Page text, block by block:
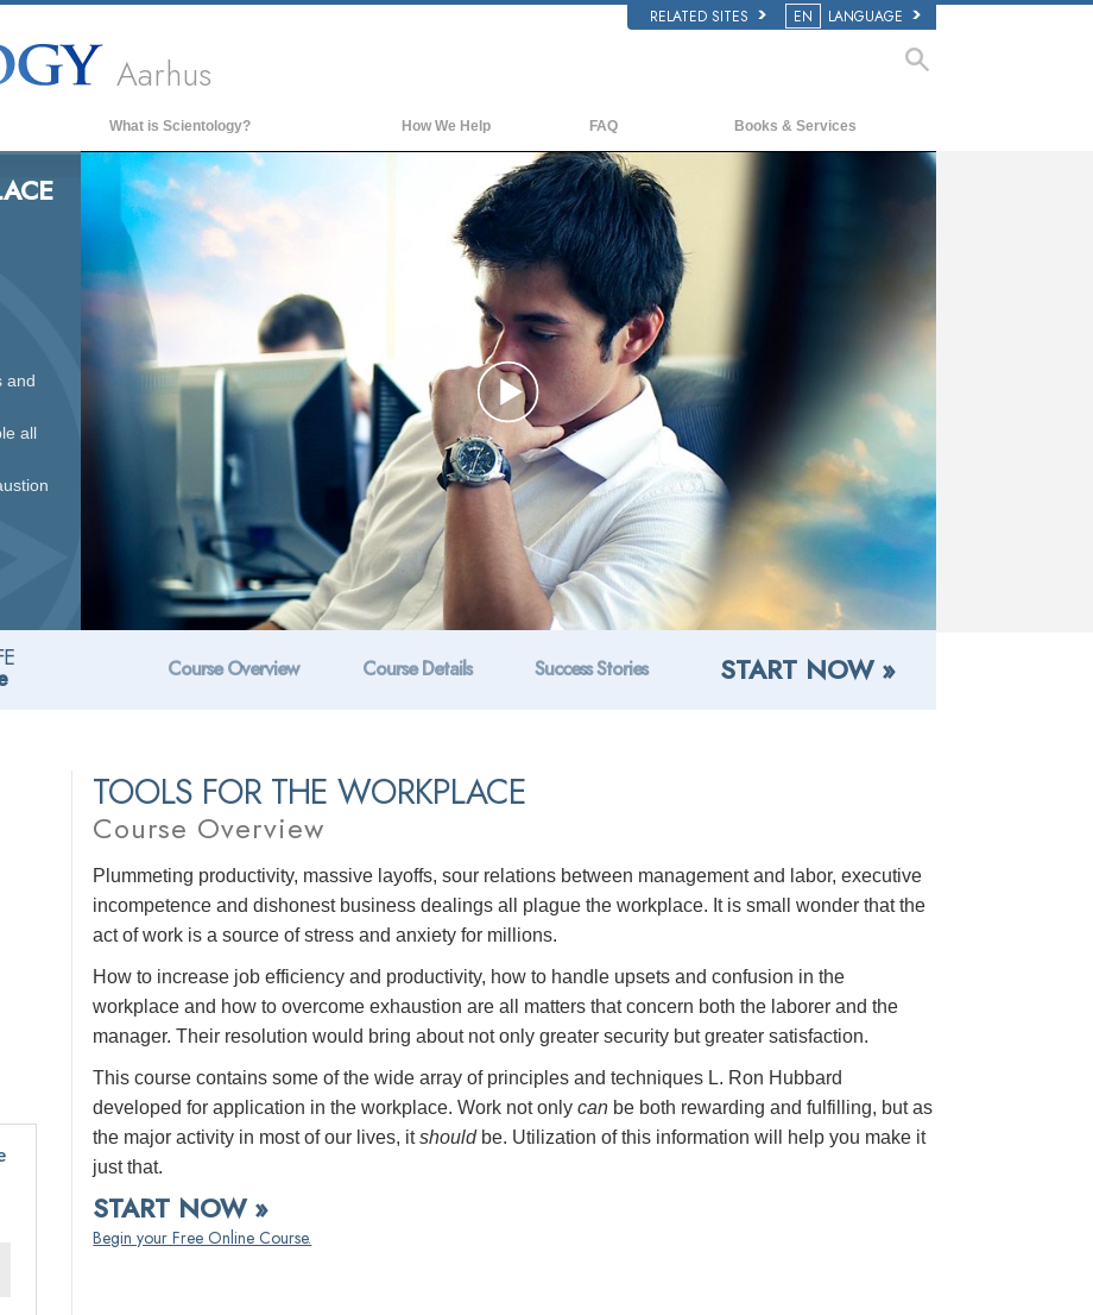
RELATED SITES EN LANGUAGE
Aarhus
What is Scientology?
Beliefs & Practices
Scientology Creeds & Codes
What Scientologists Say About
Meet A Scientologist
Inside a Church of Scientology
The Basic Principles of Scientology
An Introduction to Dianetics
How We Help FAQ
Background and Basic Principles
Inside a Church of Scientology
The Organization of Scientology
Books & Services
Beginning Books
Audiobooks
Introductory Lectures
Introductory Films
Beginning Services
Play
Video
and
all
Course Overview Course Details Success Stories START NOW »
TOOLS FOR THE WORKPLACE
Course Overview
Plummeting productivity, massive layoffs, sour relations between management and labor, executive
incompetence and dishonest business dealings all plague the workplace. It is small wonder that the
act of work is a source of stress and anxiety for millions.
How to increase job efficiency and productivity, how to handle upsets and confusion in the
workplace and how to overcome exhaustion are all matters that concern both the laborer and the
manager. Their resolution would bring about not only greater security but greater satisfaction.
This course contains some of the wide array of principles and techniques L. Ron Hubbard
developed for application in the workplace. Work not onlycan be both rewarding and fulfilling, but as
the major activity in most of our lives, itshouldbe. Utilization of this information will help you make it
just that.
START NOW »
Begin your Free Online Course.